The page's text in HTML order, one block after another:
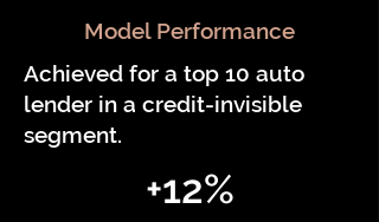
Model Performance
Achieved for a top 10 auto
lender in a credit-invisible
segment.
+12%